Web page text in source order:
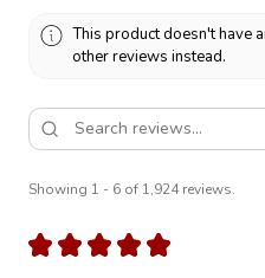
This product doesn't have
other reviews instead.
Showing 1 - 6 of 1,924 reviews.
★ ★ ★ ★ ★